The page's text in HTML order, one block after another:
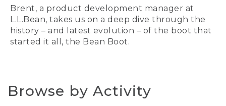
Brent, a product development manager at
L.L.Bean, takes us on a deep dive through the
history – and latest evolution – of the boot that
started it all, the Bean Boot.
Browse by Activity